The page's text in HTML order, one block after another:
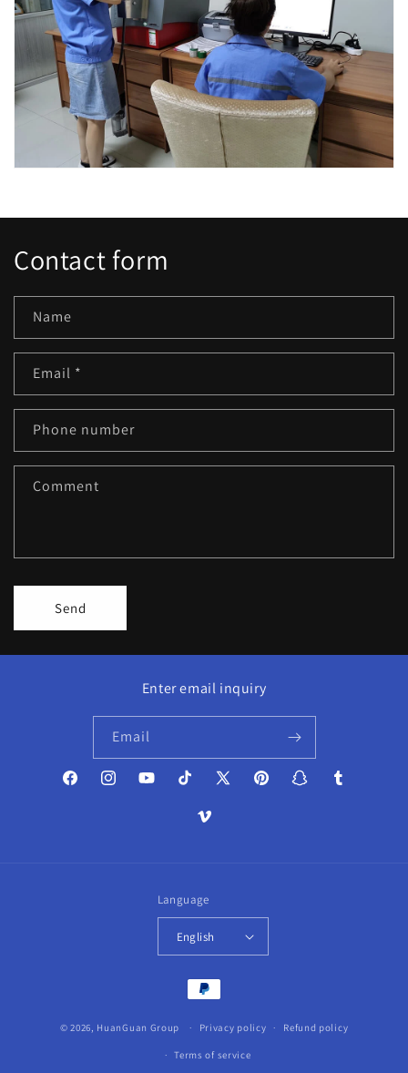
Contact form
Name
Email *
Phone number
Comment
Send
Enter email inquiry
Email
FacebookInstagramYouTubeTikTok
X
PinterestSnapchatTumblr
Vimeo
Language
English
Payment
© 2026, HuanGuan Group Privacy policy Refund policy
Terms of service